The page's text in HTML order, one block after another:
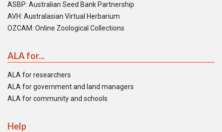
ASBP: Australian Seed Bank Partnership
AVH: Australasian Virtual Herbarium
OZCAM: Online Zoological Collections
ALA for...
ALA for researchers
ALA for government and land managers
ALA for community and schools
Help